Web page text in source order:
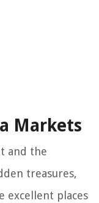
Markets
and the
treasures,
excellent places